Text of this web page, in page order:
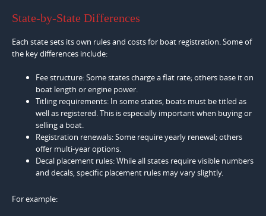
State-by-State Differences
Each state sets its own rules and costs for boat registration. Some of
the key differences include:
Fee structure: Some states charge a flat rate; others base it on
boat length or engine power.
Titling requirements: In some states, boats must be titled as
well as registered. This is especially important when buying or
selling a boat.
Registration renewals: Some require yearly renewal; others
offer multi-year options.
Decal placement rules: While all states require visible numbers
and decals, specific placement rules may vary slightly.
For example: